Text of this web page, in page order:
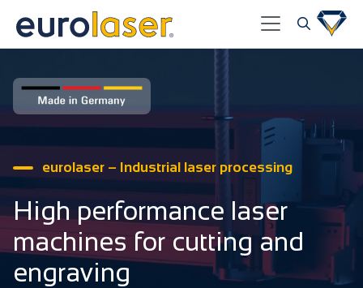
eurolaser – Industrial laser processing
High performance laser
machines for cutting and
engraving